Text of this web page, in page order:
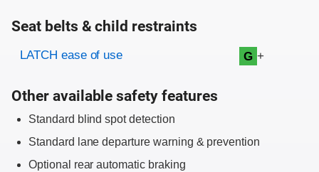
Seat belts & child restraints
Evaluation criteria
Rating
LATCH ease of use G +
Other available safety features
Standard blind spot detection
Standard lane departure warning & prevention
Optional rear automatic braking